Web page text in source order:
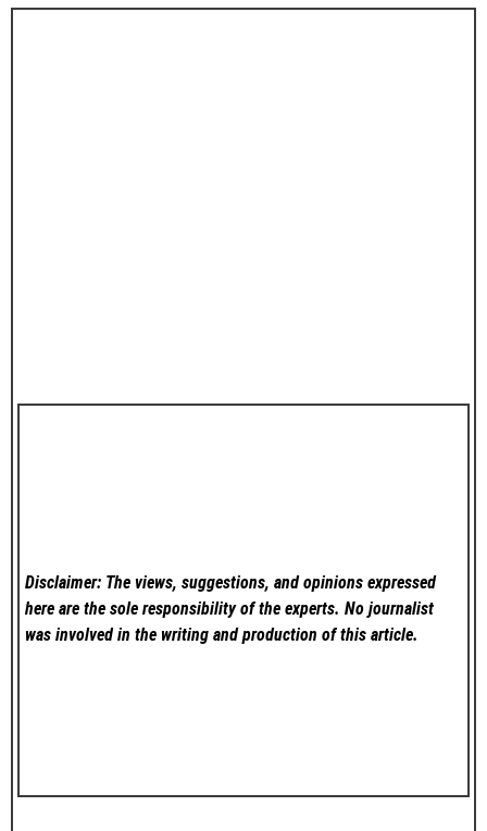
Disclaimer: The views, suggestions, and opinions expressed
here are the sole responsibility of the experts. No journalist
was involved in the writing and production of this article.